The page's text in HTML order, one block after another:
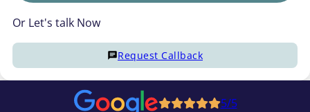
Or Let's talk Now
Request Callback
5/5